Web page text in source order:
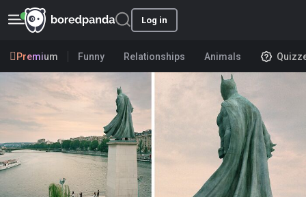
Log in
Premium Funny Relationships Animals